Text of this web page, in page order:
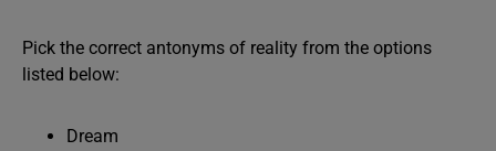
Pick the correct antonyms of reality from the options
listed below:
Dream